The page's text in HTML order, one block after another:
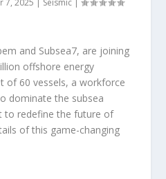
7, 2025 | Seismic |
and Subsea7, are joining
offshore energy
of 60 vessels, a workforce
dominate the subsea
to redefine the future of
of this game-changing